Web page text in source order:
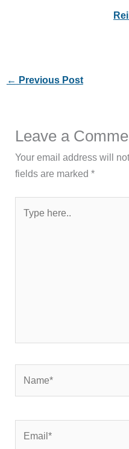
← Previous Post
Leave a
Your email address will
fields are marked*
here..